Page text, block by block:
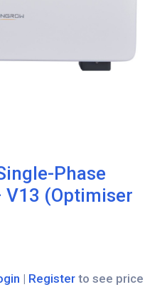
Phase
(Optimiser
| Register to see price